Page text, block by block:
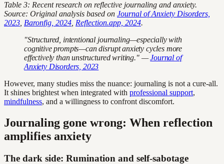
Table 3: Recent research on reflective journaling and anxiety.
Source: Original analysis based on Journal of Anxiety Disorders,
2023 Baronfig, 2024 Reflection.app, 2024.
"Structured, intentional journaling—especially with
cognitive prompts—can disrupt anxiety cycles more
effectively than unstructured writing." —Journal of
Anxiety Disorders, 2023
However, many studies miss the nuance: journaling is not a cure-all.
It shines brightest when integrated with professional support,
mindfulness, and a willingness to confront discomfort.
Journaling gone wrong: When reflection
amplifies anxiety
The dark side: Rumination and self-sabotage